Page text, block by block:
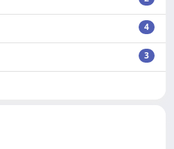
4
3